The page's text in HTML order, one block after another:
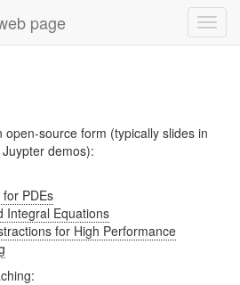
page
source form (typically slides in
demos):
PDEs
Integral Equations
for High Performance